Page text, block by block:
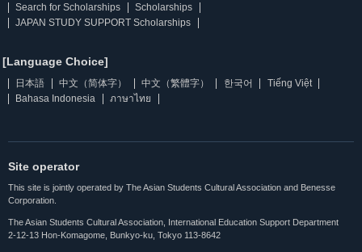
Search for Scholarships
Scholarships
JAPAN STUDY SUPPORT Scholarships
[Language Choice]
日本語 中文（简体字） 中文（繁體字） 한국어
Tiếng Việt
Bahasa Indonesia
ภาษาไทย
Site operator
This site is jointly operated by The Asian Students Cultural Association and Benesse
Corporation.
The Asian Students Cultural Association, International Education Support Department
2-12-13 Hon-Komagome, Bunkyo-ku, Tokyo 113-8642